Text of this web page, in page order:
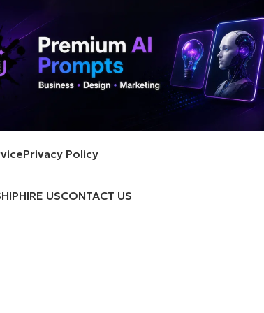
Privacy Policy
HIRE USCONTACT US